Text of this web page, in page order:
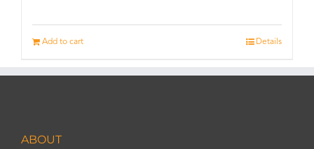
Add to cart Details
ABOUT